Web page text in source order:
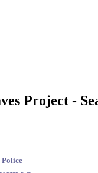
Project -
Police